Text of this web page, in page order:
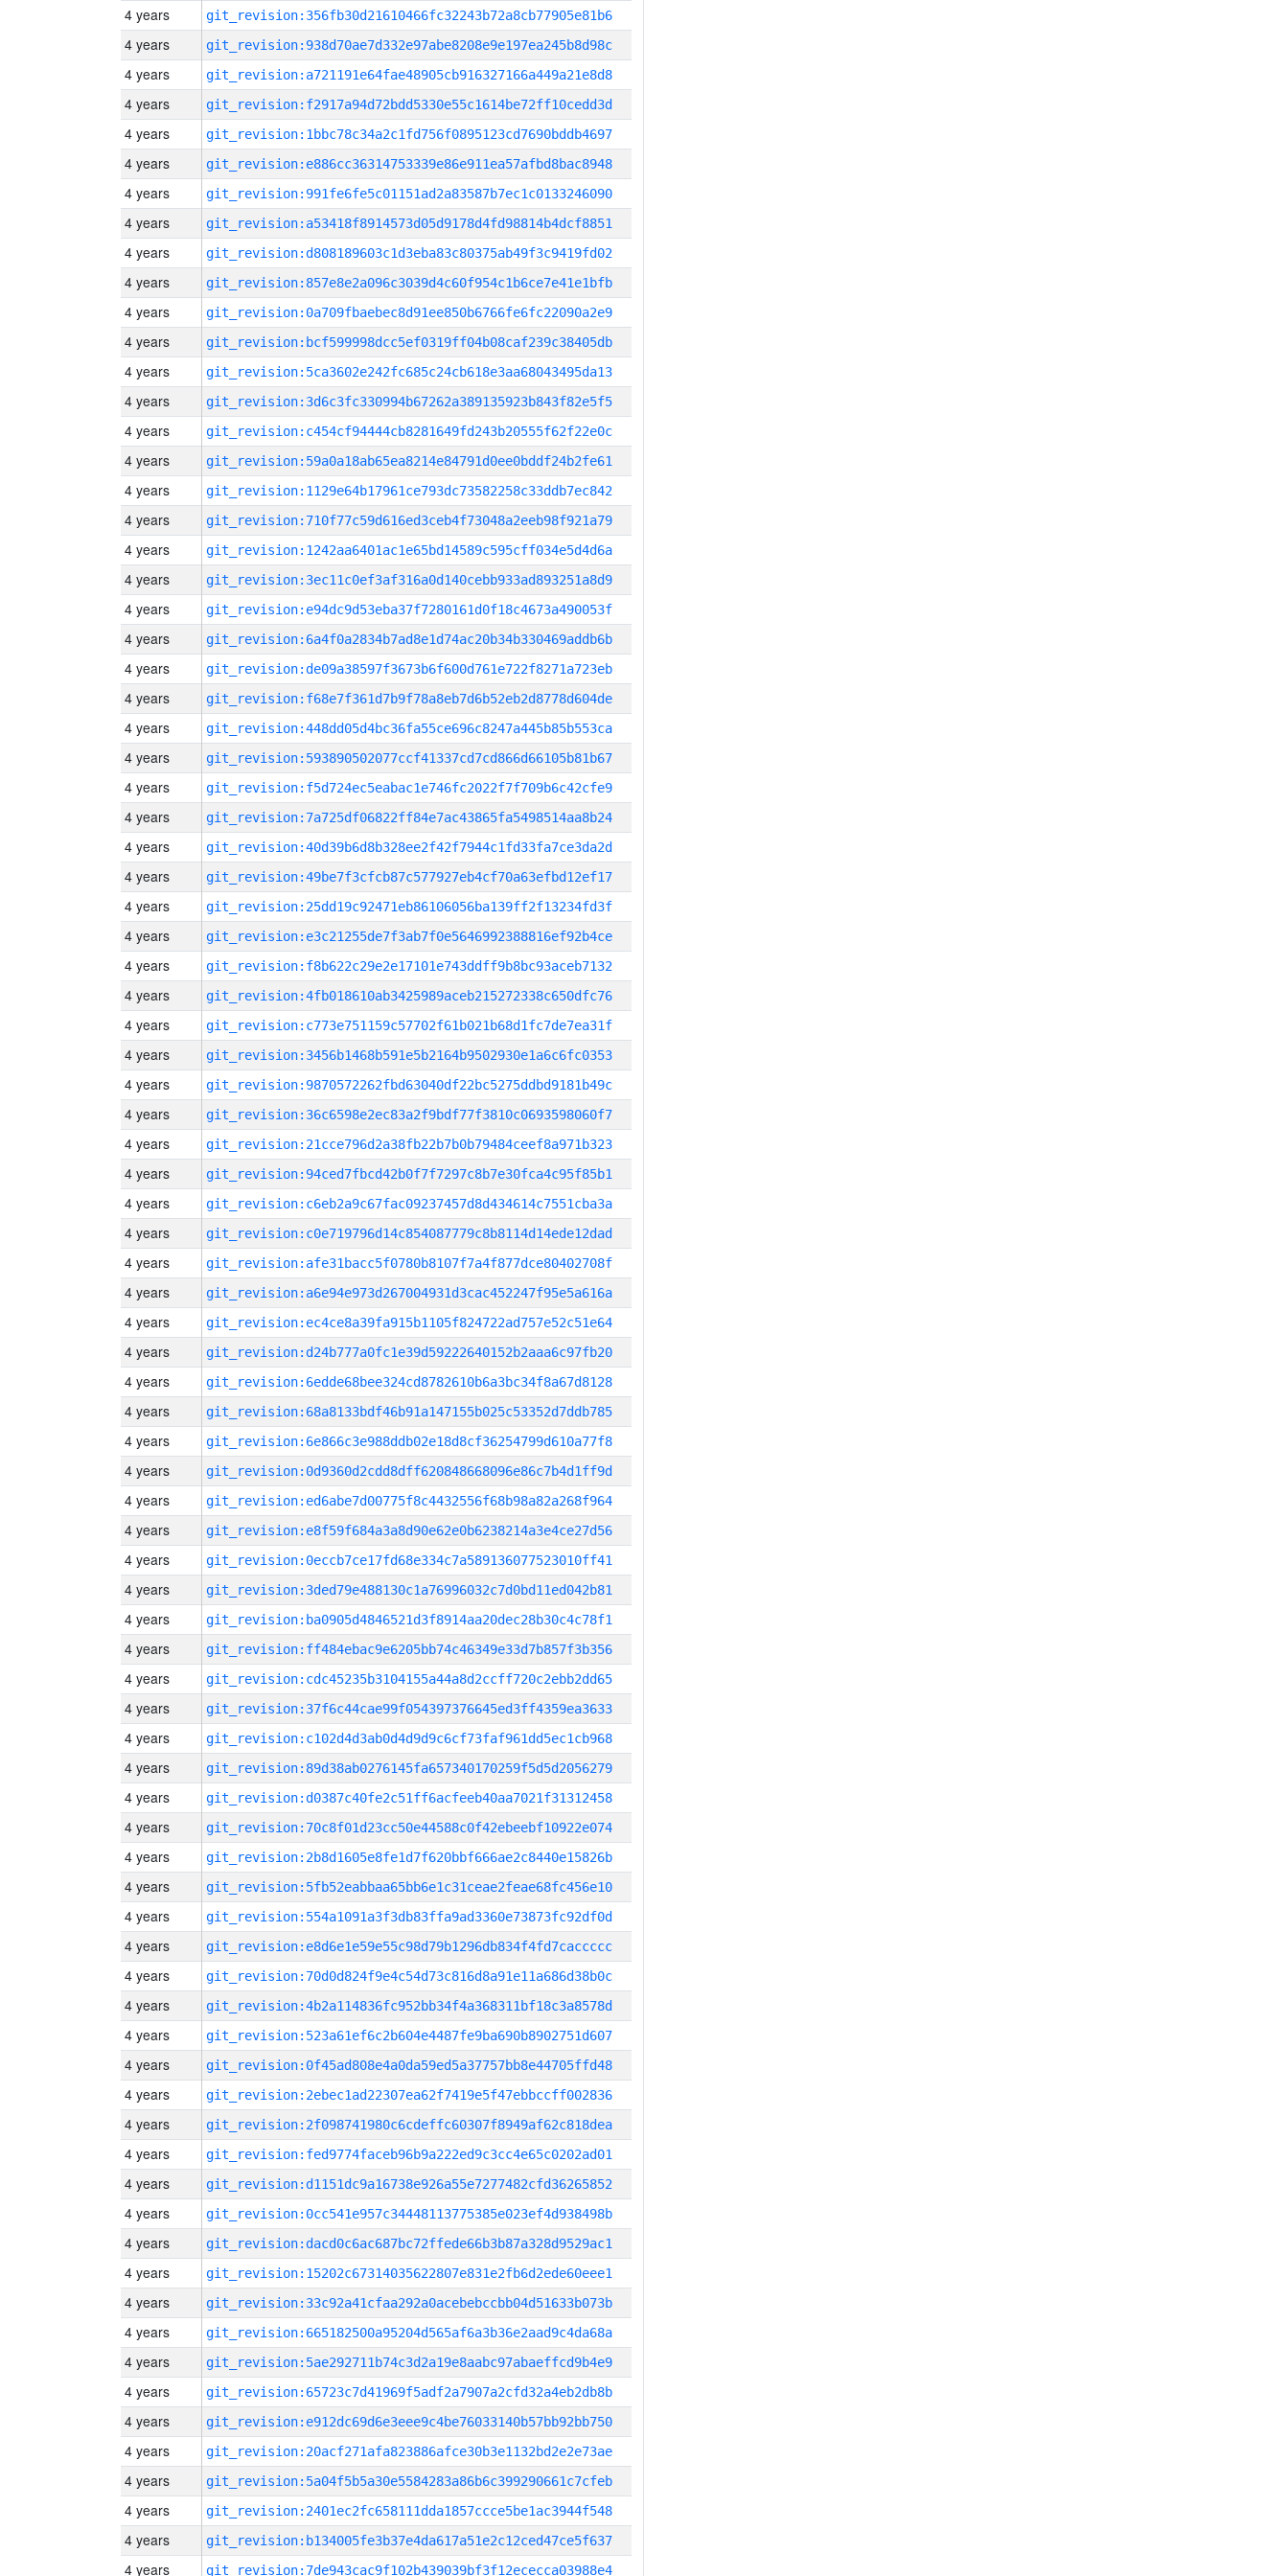
4 years git_revision:356fb30d21610466fc32243b72a8cb77905e81b6
4 years git_revision:938d70ae7d332e97abe8208e9e197ea245b8d98c
4 years git_revision:a721191e64fae48905cb916327166a449a21e8d8
4 years git_revision:f2917a94d72bdd5330e55c1614be72ff10cedd3d
4 years git_revision:1bbc78c34a2c1fd756f0895123cd7690bddb4697
4 years git_revision:e886cc36314753339e86e911ea57afbd8bac8948
4 years git_revision:991fe6fe5c01151ad2a83587b7ec1c0133246090
4 years git_revision:a53418f8914573d05d9178d4fd98814b4dcf8851
4 years git_revision:d808189603c1d3eba83c80375ab49f3c9419fd02
4 years git_revision:857e8e2a096c3039d4c60f954c1b6ce7e41e1bfb
4 years git_revision:0a709fbaebec8d91ee850b6766fe6fc22090a2e9
4 years git_revision:bcf599998dcc5ef0319ff04b08caf239c38405db
4 years git_revision:5ca3602e242fc685c24cb618e3aa68043495da13
4 years git_revision:3d6c3fc330994b67262a389135923b843f82e5f5
4 years git_revision:c454cf94444cb8281649fd243b20555f62f22e0c
4 years git_revision:59a0a18ab65ea8214e84791d0ee0bddf24b2fe61
4 years git_revision:1129e64b17961ce793dc73582258c33ddb7ec842
4 years git_revision:710f77c59d616ed3ceb4f73048a2eeb98f921a79
4 years git_revision:1242aa6401ac1e65bd14589c595cff034e5d4d6a
4 years git_revision:3ec11c0ef3af316a0d140cebb933ad893251a8d9
4 years git_revision:e94dc9d53eba37f7280161d0f18c4673a490053f
4 years git_revision:6a4f0a2834b7ad8e1d74ac20b34b330469addb6b
4 years git_revision:de09a38597f3673b6f600d761e722f8271a723eb
4 years git_revision:f68e7f361d7b9f78a8eb7d6b52eb2d8778d604de
4 years git_revision:448dd05d4bc36fa55ce696c8247a445b85b553ca
4 years git_revision:593890502077ccf41337cd7cd866d66105b81b67
4 years git_revision:f5d724ec5eabac1e746fc2022f7f709b6c42cfe9
4 years git_revision:7a725df06822ff84e7ac43865fa5498514aa8b24
4 years git_revision:40d39b6d8b328ee2f42f7944c1fd33fa7ce3da2d
4 years git_revision:49be7f3cfcb87c577927eb4cf70a63efbd12ef17
4 years git_revision:25dd19c92471eb86106056ba139ff2f13234fd3f
4 years git_revision:e3c21255de7f3ab7f0e5646992388816ef92b4ce
4 years git_revision:f8b622c29e2e17101e743ddff9b8bc93aceb7132
4 years git_revision:4fb018610ab3425989aceb215272338c650dfc76
4 years git_revision:c773e751159c57702f61b021b68d1fc7de7ea31f
4 years git_revision:3456b1468b591e5b2164b9502930e1a6c6fc0353
4 years git_revision:9870572262fbd63040df22bc5275ddbd9181b49c
4 years git_revision:36c6598e2ec83a2f9bdf77f3810c0693598060f7
4 years git_revision:21cce796d2a38fb22b7b0b79484ceef8a971b323
4 years git_revision:94ced7fbcd42b0f7f7297c8b7e30fca4c95f85b1
4 years git_revision:c6eb2a9c67fac09237457d8d434614c7551cba3a
4 years git_revision:c0e719796d14c854087779c8b8114d14ede12dad
4 years git_revision:afe31bacc5f0780b8107f7a4f877dce80402708f
4 years git_revision:a6e94e973d267004931d3cac452247f95e5a616a
4 years git_revision:ec4ce8a39fa915b1105f824722ad757e52c51e64
4 years git_revision:d24b777a0fc1e39d59222640152b2aaa6c97fb20
4 years git_revision:6edde68bee324cd8782610b6a3bc34f8a67d8128
4 years git_revision:68a8133bdf46b91a147155b025c53352d7ddb785
4 years git_revision:6e866c3e988ddb02e18d8cf36254799d610a77f8
4 years git_revision:0d9360d2cdd8dff620848668096e86c7b4d1ff9d
4 years git_revision:ed6abe7d00775f8c4432556f68b98a82a268f964
4 years git_revision:e8f59f684a3a8d90e62e0b6238214a3e4ce27d56
4 years git_revision:0eccb7ce17fd68e334c7a589136077523010ff41
4 years git_revision:3ded79e488130c1a76996032c7d0bd11ed042b81
4 years git_revision:ba0905d4846521d3f8914aa20dec28b30c4c78f1
4 years git_revision:ff484ebac9e6205bb74c46349e33d7b857f3b356
4 years git_revision:cdc45235b3104155a44a8d2ccff720c2ebb2dd65
4 years git_revision:37f6c44cae99f054397376645ed3ff4359ea3633
4 years git_revision:c102d4d3ab0d4d9d9c6cf73faf961dd5ec1cb968
4 years git_revision:89d38ab0276145fa657340170259f5d5d2056279
4 years git_revision:d0387c40fe2c51ff6acfeeb40aa7021f31312458
4 years git_revision:70c8f01d23cc50e44588c0f42ebeebf10922e074
4 years git_revision:2b8d1605e8fe1d7f620bbf666ae2c8440e15826b
4 years git_revision:5fb52eabbaa65bb6e1c31ceae2feae68fc456e10
4 years git_revision:554a1091a3f3db83ffa9ad3360e73873fc92df0d
4 years git_revision:e8d6e1e59e55c98d79b1296db834f4fd7caccccc
4 years git_revision:70d0d824f9e4c54d73c816d8a91e11a686d38b0c
4 years git_revision:4b2a114836fc952bb34f4a368311bf18c3a8578d
4 years git_revision:523a61ef6c2b604e4487fe9ba690b8902751d607
4 years git_revision:0f45ad808e4a0da59ed5a37757bb8e44705ffd48
4 years git_revision:2ebec1ad22307ea62f7419e5f47ebbccff002836
4 years git_revision:2f098741980c6cdeffc60307f8949af62c818dea
4 years git_revision:fed9774faceb96b9a222ed9c3cc4e65c0202ad01
4 years git_revision:d1151dc9a16738e926a55e7277482cfd36265852
4 years git_revision:0cc541e957c34448113775385e023ef4d938498b
4 years git_revision:dacd0c6ac687bc72ffede66b3b87a328d9529ac1
4 years git_revision:15202c67314035622807e831e2fb6d2ede60eee1
4 years git_revision:33c92a41cfaa292a0acebebccbb04d51633b073b
4 years git_revision:665182500a95204d565af6a3b36e2aad9c4da68a
4 years git_revision:5ae292711b74c3d2a19e8aabc97abaeffcd9b4e9
4 years git_revision:65723c7d41969f5adf2a7907a2cfd32a4eb2db8b
4 years git_revision:e912dc69d6e3eee9c4be76033140b57bb92bb750
4 years git_revision:20acf271afa823886afce30b3e1132bd2e2e73ae
4 years git_revision:5a04f5b5a30e5584283a86b6c399290661c7cfeb
4 years git_revision:2401ec2fc658111dda1857ccce5be1ac3944f548
4 years git_revision:b134005fe3b37e4da617a51e2c12ced47ce5f637
4 years git_revision:7de943cac9f102b439039bf3f12ececca03988e4